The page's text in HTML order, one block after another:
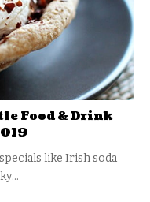
Food & Drink
like Irish soda
…